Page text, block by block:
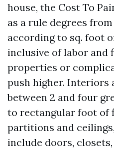
house, the Cost To
as a rule degrees
according to sq. foot
inclusive of labor and
properties or
push higher. Interiors
between 2 and four
to rectangular foot of
partitions and
include doors,